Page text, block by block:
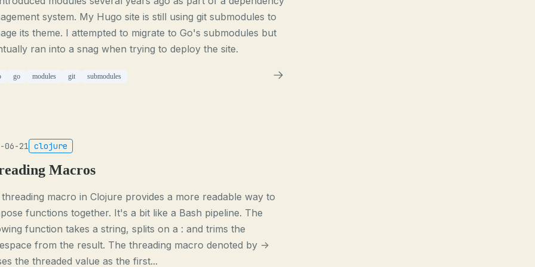
system. My Hugo site is still using git submodules to
its theme. I attempted to migrate to Go's submodules but
ran into a snag when trying to deploy the site.
go modules git submodules
06-21 clojure
Macros
macro in Clojure provides a more readable way to
functions together. It's a bit like a Bash pipeline. The
function takes a string, splits on a : and trims the
from the result. The threading macro denoted by ->
the threaded value as the first...